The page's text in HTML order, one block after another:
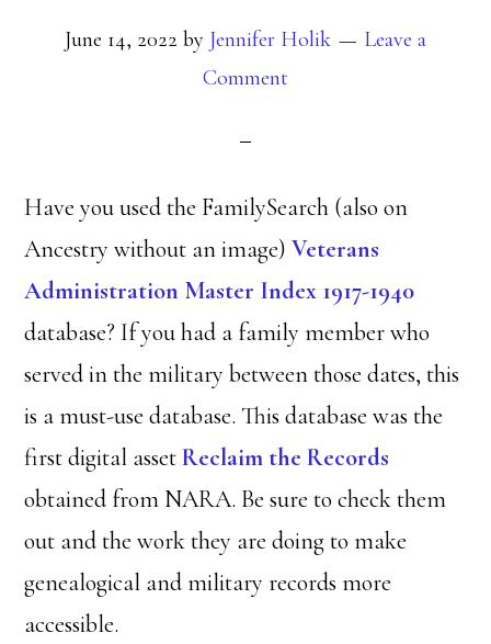
June 14, 2022 by Jennifer Holik
Leave a
Comment
Have you used the FamilySearch (also on
Ancestry without an image)Veterans
Administration Master Index 1917-1940
database? If you had a family member who
served in the military between those dates, this
is a must-use database. This database was the
first digital assetReclaim the Records
obtained from NARA. Be sure to check them
out and the work they are doing to make
genealogical and military records more
accessible.